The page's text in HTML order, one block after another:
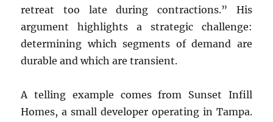
retreat too late during contractions.” His
argument highlights a strategic challenge:
determining which segments of demand are
durable and which are transient.
A telling example comes from Sunset Infill
Homes, a small developer operating in Tampa.